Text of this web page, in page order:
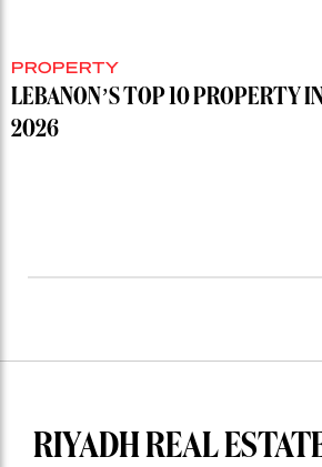
PROPERTY
LEBANON’S TOP 10 PROPERTY
2026
RIYADH REAL